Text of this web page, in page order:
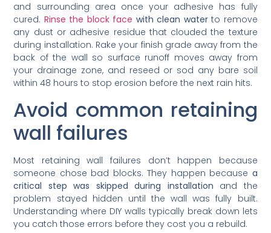
and surrounding area once your adhesive has fully
cured. Rinse the block face with clean waterto remove
any dust or adhesive residue that clouded the texture
during installation. Rake your finish grade away from the
back of the wall so surface runoff moves away from
your drainage zone, and reseed or sod any bare soil
within 48 hours to stop erosion before the next rain hits.
Avoid common retaining
wall failures
Most retaining wall failures don’t happen because
someone chose bad blocks. They happen because a
critical step was skipped during installation and the
problem stayed hidden until the wall was fully built.
Understanding where DIY walls typically break down lets
you catch those errors before they cost you a rebuild.